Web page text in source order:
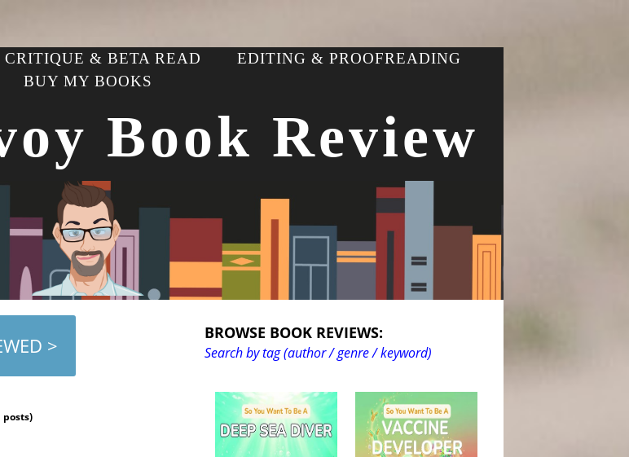
& BETA READ
EDITING & PROOFREADING
BUY MY BOOKS
Book Review
>
BROWSE BOOK REVIEWS:
Search by tag (author / genre / keyword)
posts)